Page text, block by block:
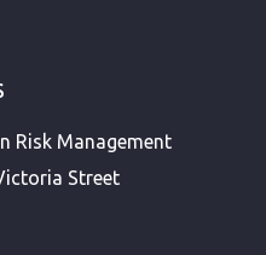
Risk Management
Street